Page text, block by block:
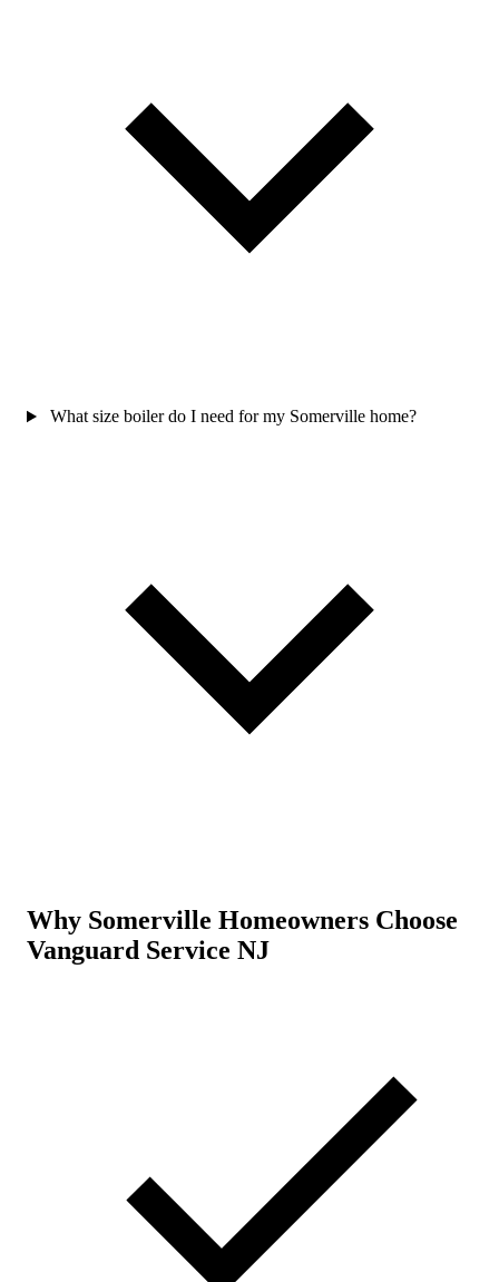
What size boiler do I need for my Somerville home?
Why Somerville Homeowners Choose
Vanguard Service NJ